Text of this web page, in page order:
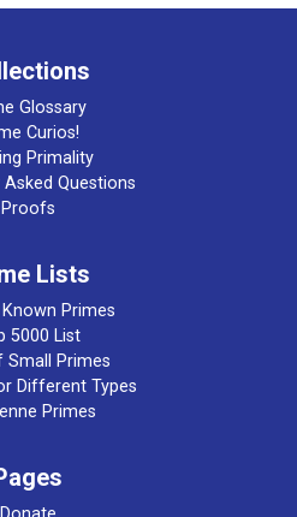
Glossary
Curios!
Primality
Asked Questions
Proofs
Lists
Primes
5000 List
Small Primes
Different Types
Primes